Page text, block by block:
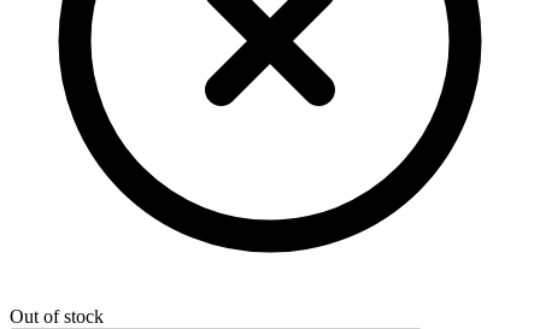
Out of stock